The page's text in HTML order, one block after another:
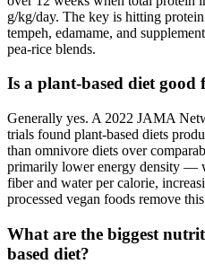
g/kg/day. The key is hitting
tempeh, edamame, and
pea-rice blends.
Is a plant-based diet good
Generally yes. A 2022 JAMA
trials found plant-based diets
than omnivore diets over
primarily lower energy density —
fiber and water per calorie,
processed vegan foods remove
What are the biggest
based diet?